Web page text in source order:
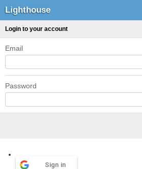
Lighthouse
Login to your account
Email
Password
Sign in